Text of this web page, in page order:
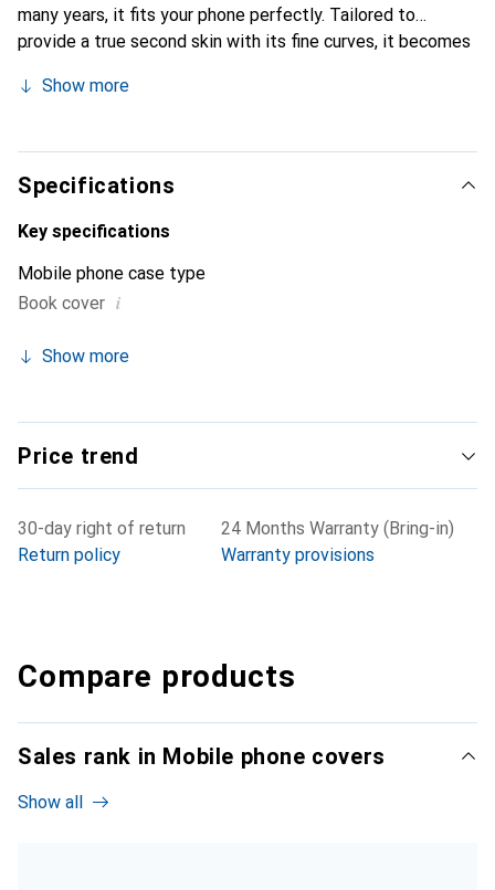
many years, it fits your phone perfectly. Tailored to
provide a true second skin with its fine curves, it becomes
Internationally recognized for its high-quality products,
customers.
Show more
Specifications
Key specifications
Mobile phone case type
Book cover i
Show more
Price trend
30-day right of return
Return policy
24 Months Warranty (Bring-in)
Warranty provisions
Compare products
Sales rank in Mobile phone covers
Show all